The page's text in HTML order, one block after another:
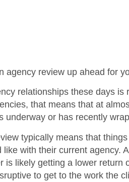
agency review up ahead for
relationships these days is
that means that at
underway or has recently
typically means that
with their current agency.
is likely getting a lower return
to get to the work the